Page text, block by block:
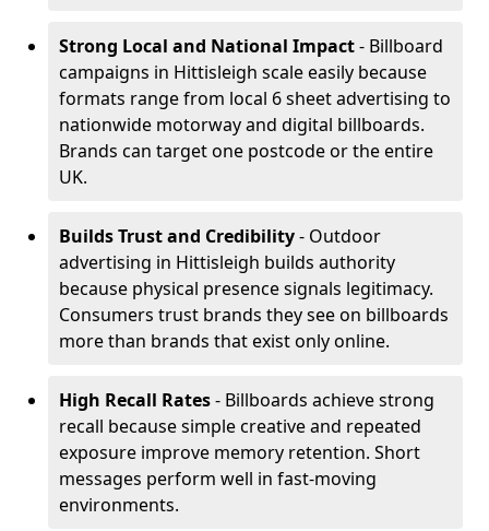
Strong Local and National Impact- Billboard
campaigns in Hittisleigh scale easily because
formats range from local 6 sheet advertising to
nationwide motorway and digital billboards.
Brands can target one postcode or the entire
UK.
Builds Trust and Credibility- Outdoor
advertising in Hittisleigh builds authority
because physical presence signals legitimacy.
Consumers trust brands they see on billboards
more than brands that exist only online.
High Recall Rates- Billboards achieve strong
recall because simple creative and repeated
exposure improve memory retention. Short
messages perform well in fast-moving
environments.